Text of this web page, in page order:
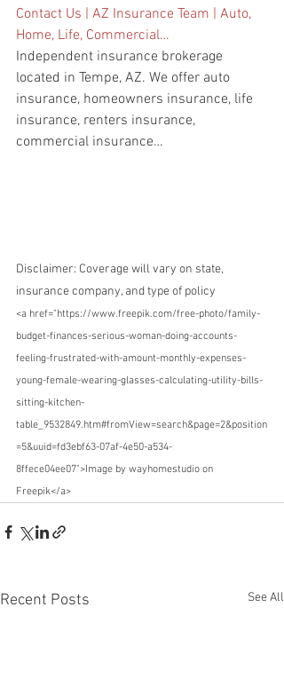
Contact Us | AZ Insurance Team | Auto,
Home, Life, Commercial…
Independent insurance brokerage
located in Tempe, AZ. We offer auto
insurance, homeowners insurance, life
insurance, renters insurance,
commercial insurance…
Disclaimer: Coverage will vary on state,
insurance company, and type of policy
<a href="https://www.freepik.com/free-photo/family-
budget-finances-serious-woman-doing-accounts-
feeling-frustrated-with-amount-monthly-expenses-
young-female-wearing-glasses-calculating-utility-bills-
sitting-kitchen-
table_9532849.htm#fromView=search&page=2&position
=5&uuid=fd3ebf63-07af-4e50-a534-
8ffece04ee07">Image by wayhomestudio on
Freepik</a>
Recent Posts See All